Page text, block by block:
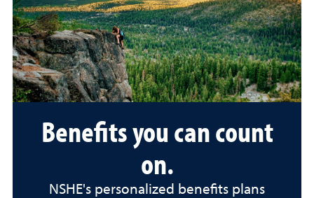
Benefits you can count
on.
NSHE's personalized benefits plans